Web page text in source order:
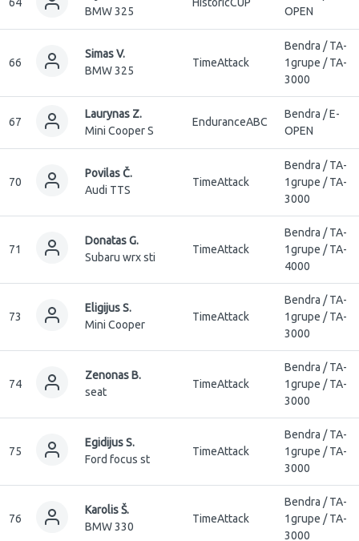
BMW 325
OPEN
66
Simas V.
BMW 325
TimeAttack
Bendra / TA-
1grupe / TA-
3000
67
Laurynas Z.
Mini Cooper S
EnduranceABC
Bendra / E-
OPEN
70
Povilas Č.
Audi TTS
TimeAttack
Bendra / TA-
1grupe / TA-
3000
71
Donatas G.
Subaru wrx sti
TimeAttack
Bendra / TA-
1grupe / TA-
4000
73
Eligijus S.
Mini Cooper
TimeAttack
Bendra / TA-
1grupe / TA-
3000
74
Zenonas B.
seat
TimeAttack
Bendra / TA-
1grupe / TA-
3000
75
Egidijus S.
Ford focus st
TimeAttack
Bendra / TA-
1grupe / TA-
3000
76
Karolis Š.
BMW 330
TimeAttack
Bendra / TA-
1grupe / TA-
3000